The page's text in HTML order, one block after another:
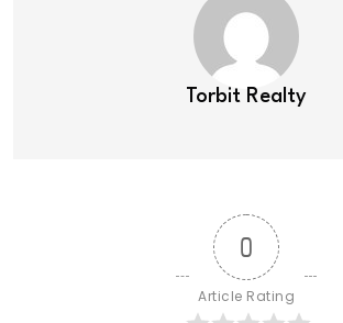
Torbit Realty
0
Article Rating